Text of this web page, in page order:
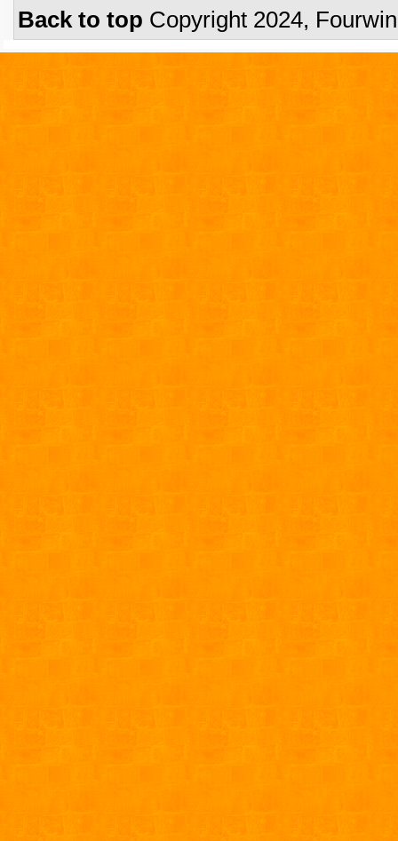
Back to top Copyright 2024,